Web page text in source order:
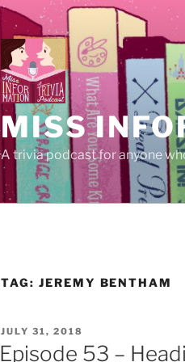
MISS
A trivia podcast for anyone
TAG: JEREMY BENTHAM
POSTED
ON
JULY 31, 2018
Episode 53 –